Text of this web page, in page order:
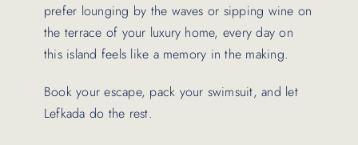
prefer lounging by the waves or sipping wine on
the terrace of your luxury home, every day on
this island feels like a memory in the making.
Book your escape, pack your swimsuit, and let
Lefkada do the rest.